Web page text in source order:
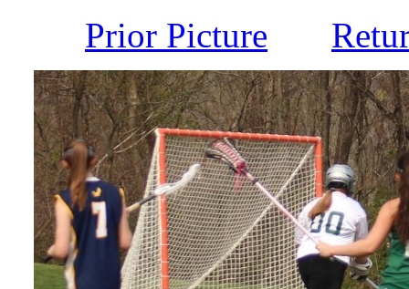
Prior Picture